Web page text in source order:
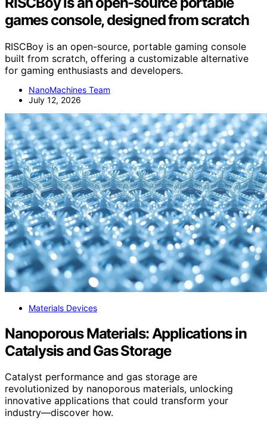
games console, designed from scratch
RISCBoy is an open-source, portable gaming console
built from scratch, offering a customizable alternative
for gaming enthusiasts and developers.
NanoMachines Team
July 12, 2026
Materials Devices
Nanoporous Materials: Applications in
Catalysis and Gas Storage
Catalyst performance and gas storage are
revolutionized by nanoporous materials, unlocking
innovative applications that could transform your
industry—discover how.